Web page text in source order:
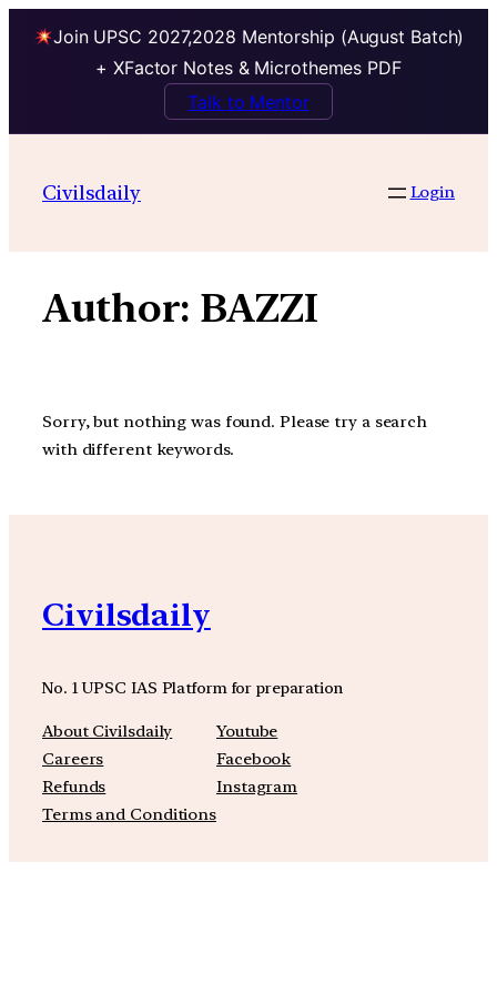
Join UPSC 2027,2028 Mentorship (August Batch)
+ XFactor Notes & Microthemes PDF
Talk to Mentor
contentCivilsdaily Login
Author: BAZZI
Sorry, but nothing was found. Please try a search
with different keywords.
Civilsdaily
No. 1 UPSC IAS Platform for preparation
About Civilsdaily
Careers
Refunds
Terms and Conditions
Youtube
Facebook
Instagram